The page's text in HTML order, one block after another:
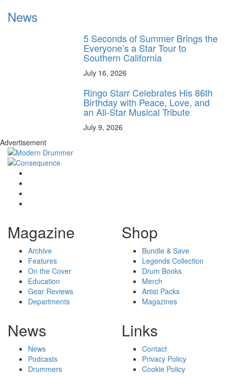
News
5 Seconds of Summer Brings the
Everyone’s a Star Tour to
Southern California
July 16, 2026
Ringo Starr Celebrates His 86th
Birthday with Peace, Love, and
an All-Star Musical Tribute
July 9, 2026
Advertisement
Magazine
Archive
Features
On the Cover
Education
Gear Reviews
Departments
Shop
Bundle & Save
Legends Collection
Drum Books
Merch
Artist Packs
Magazines
News
News
Podcasts
Drummers
Links
Contact
Privacy Policy
Cookie Policy